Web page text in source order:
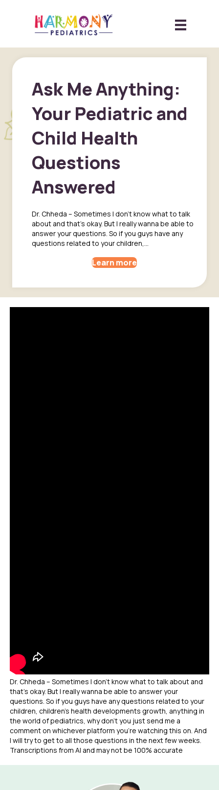
Ask Me Anything:
Your Pediatric and
Child Health
Questions
Answered
Dr. Chheda – Sometimes I don’t know what to talk
about and that’s okay. But I really wanna be able to
answer your questions. So if you guys have any
questions related to your children,…
Learn more
Dr. Chheda – Sometimes I don’t know what to talk about and
that’s okay. But I really wanna be able to answer your
questions. So if you guys have any questions related to your
children, children’s health developments growth, anything in
the world of pediatrics, why don’t you just send me a
comment on whichever platform you’re watching this on. And
I will try to get to all those questions in the next few weeks.
Transcriptions from AI and may not be 100% accurate